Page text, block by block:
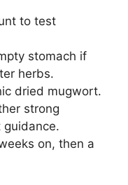
to test
stomach if
herbs.
dried mugwort.
strong
on, then a